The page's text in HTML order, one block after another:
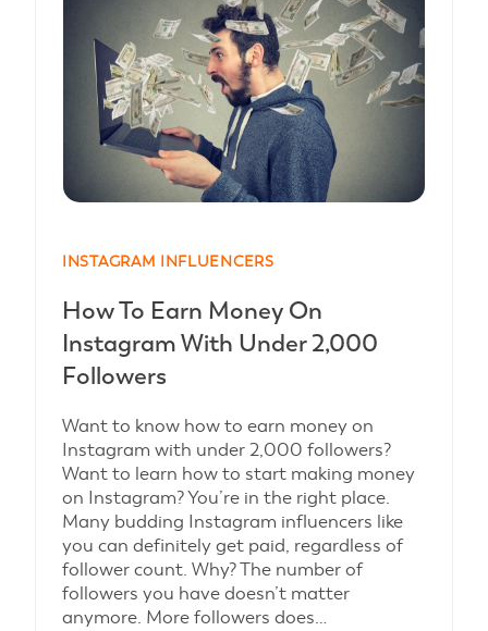
INSTAGRAM INFLUENCERS
How To Earn Money On
Instagram With Under 2,000
Followers
Want to know how to earn money on
Instagram with under 2,000 followers?
Want to learn how to start making money
on Instagram? You’re in the right place.
Many budding Instagram influencers like
you can definitely get paid, regardless of
follower count. Why? The number of
followers you have doesn’t matter
anymore. More followers does…